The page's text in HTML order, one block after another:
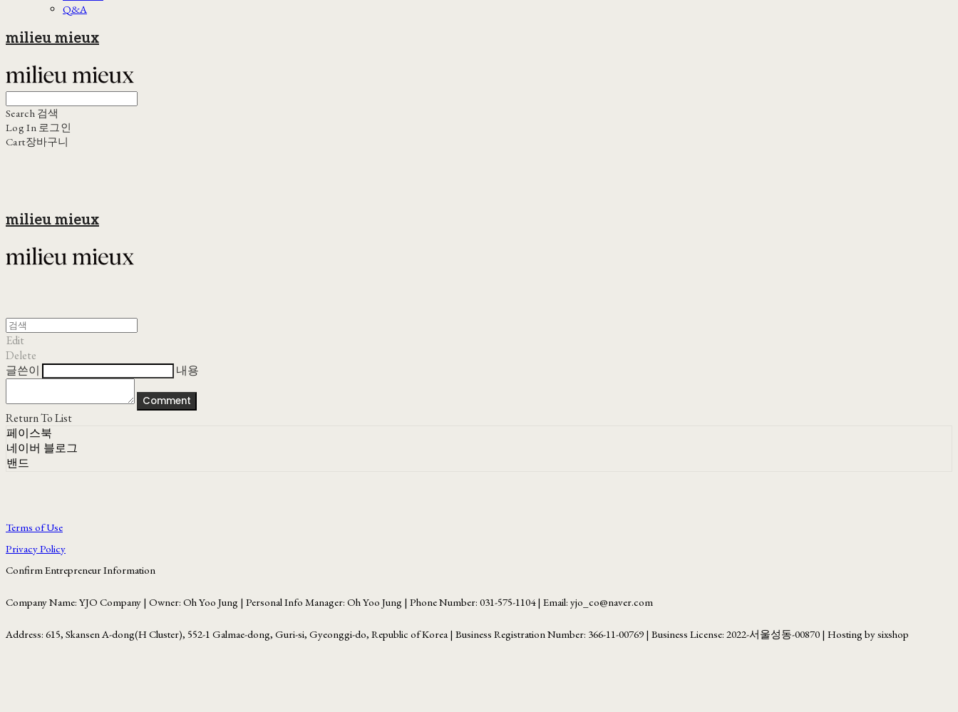
Q&A
milieu mieux
Search 검색
Log In 로그인
Cart장바구니
milieu mieux
Edit
Delete
글쓴이
내용
Comment
Return To List
페이스북
네이버 블로그
밴드
Terms of Use
Privacy Policy
Confirm Entrepreneur Information
Company Name: YJO Company | Owner: Oh Yoo Jung | Personal Info Manager: Oh Yoo Jung | Phone Number: 031-575-1104 | Email: yjo_co@naver.com
Address: 615, Skansen A-dong(H Cluster), 552-1 Galmae-dong, Guri-si, Gyeonggi-do, Republic of Korea | Business Registration Number: 366-11-00769 | Business License: 2022-서울성동-00870 | Hosting by sixshop